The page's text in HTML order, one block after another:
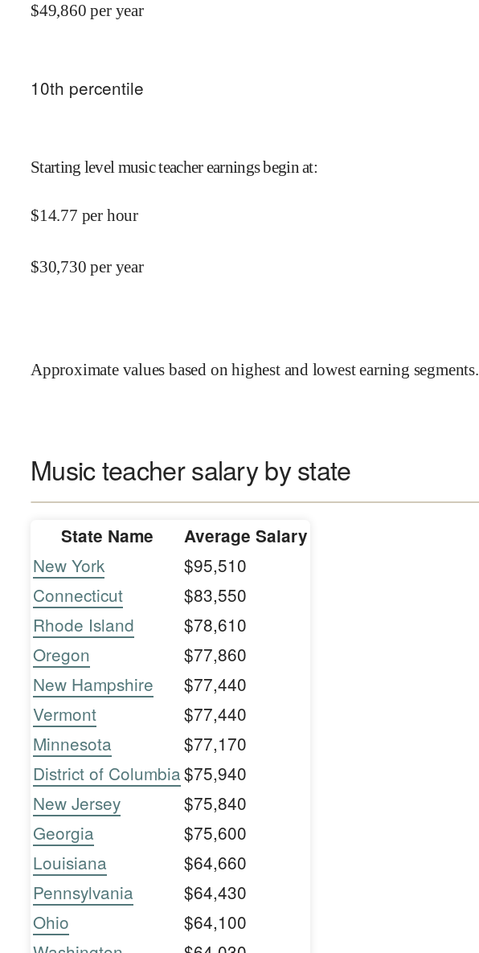
$49,860 per year
10th percentile
Starting level music teacher earnings begin at:
$14.77 per hour
$30,730 per year
Approximate values based on highest and lowest earning segments.
Music teacher salary by state
State Name Average Salary
New York
$95,510
Connecticut
$83,550
Rhode Island
$78,610
Oregon
$77,860
New Hampshire
$77,440
Vermont
$77,440
Minnesota
$77,170
District of Columbia$75,940
New Jersey
$75,840
Georgia
$75,600
Louisiana
$64,660
Pennsylvania
$64,430
Ohio
$64,100